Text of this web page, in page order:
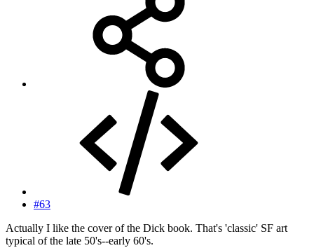
#63
Actually I like the cover of the Dick book. That's 'classic' SF art
typical of the late 50's--early 60's.